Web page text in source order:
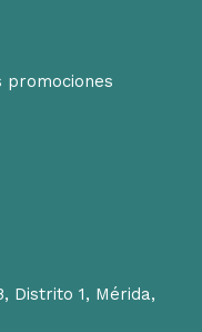
promociones
Distrito 1, Mérida,